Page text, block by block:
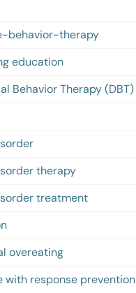
behavior-therapy
education
Behavior Therapy (DBT)
therapy
treatment
overeating
with response prevention